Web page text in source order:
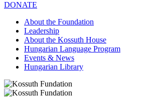
DONATE
About the Foundation
Leadership
About the Kossuth House
Hungarian Language Program
Events & News
Hungarian Library